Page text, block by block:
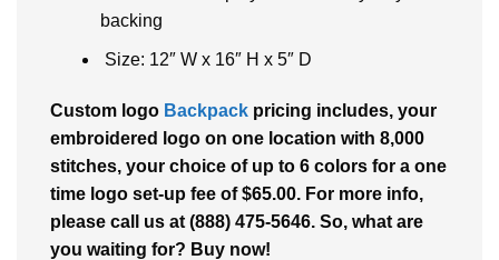
backing
Size: 12″ W x 16″ H x 5″ D
Custom logo Backpack pricing includes, your
embroidered logo on one location with 8,000
stitches, your choice of up to 6 colors for a one
time logo set-up fee of $65.00. For more info,
please call us at (888) 475-5646. So, what are
you waiting for? Buy now!